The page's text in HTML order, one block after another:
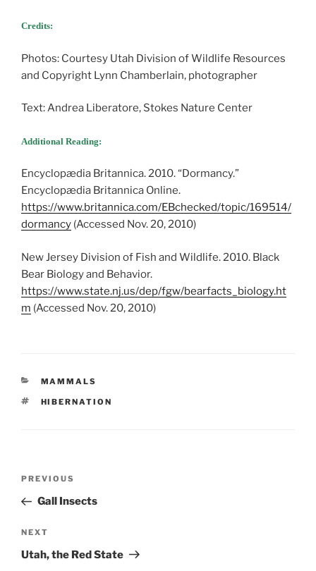
Credits:
Photos: Courtesy Utah Division of Wildlife Resources
and Copyright Lynn Chamberlain, photographer
Text: Andrea Liberatore, Stokes Nature Center
Additional Reading:
Encyclopædia Britannica. 2010. “Dormancy.”
Encyclopædia Britannica Online.
https://www.britannica.com/EBchecked/topic/169514/
dormancy (Accessed Nov. 20, 2010)
New Jersey Division of Fish and Wildlife. 2010. Black
Bear Biology and Behavior.
https://www.state.nj.us/dep/fgw/bearfacts_biology.ht
m (Accessed Nov. 20, 2010)
CATEGORIES
MAMMALS
TAGS
HIBERNATION
Previous
Post
PREVIOUS
Gall Insects
Next
Post
NEXT
Utah, the Red State